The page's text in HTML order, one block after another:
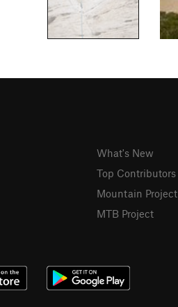
What's New
Top Contributors
Mountain Project
MTB Project